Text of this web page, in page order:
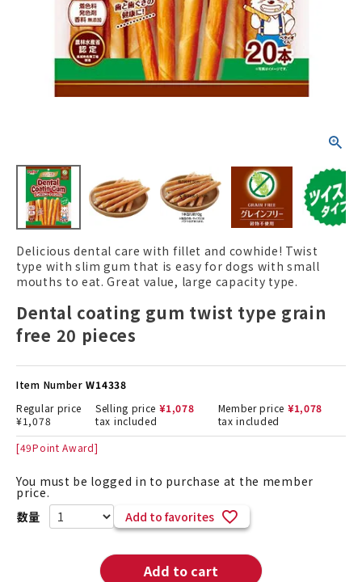
Login personNew member
registration
Delicious dental care with fillet and cowhide! Twist
type with slim gum that is easy for dogs with small
mouths to eat. Great value, large capacity type.
Dental coating gum twist type grain
free 20 pieces
Item Number W14338
Regular price
¥1,078
Selling price ¥1,078
tax included
Member price ¥1,078
tax included
[49Point Award]
You must be logged in to purchase at the member
price.
Add to favorites
Add to cart